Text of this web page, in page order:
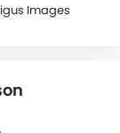
Images